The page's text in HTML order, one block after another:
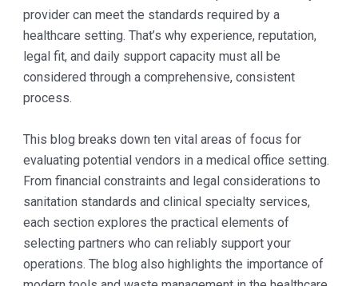
provider can meet the standards required by a
healthcare setting. That’s why experience, reputation,
legal fit, and daily support capacity must all be
considered through a comprehensive, consistent
process.
This blog breaks down ten vital areas of focus for
evaluating potential vendors in a medical office setting.
From financial constraints and legal considerations to
sanitation standards and clinical specialty services,
each section explores the practical elements of
selecting partners who can reliably support your
operations. The blog also highlights the importance of